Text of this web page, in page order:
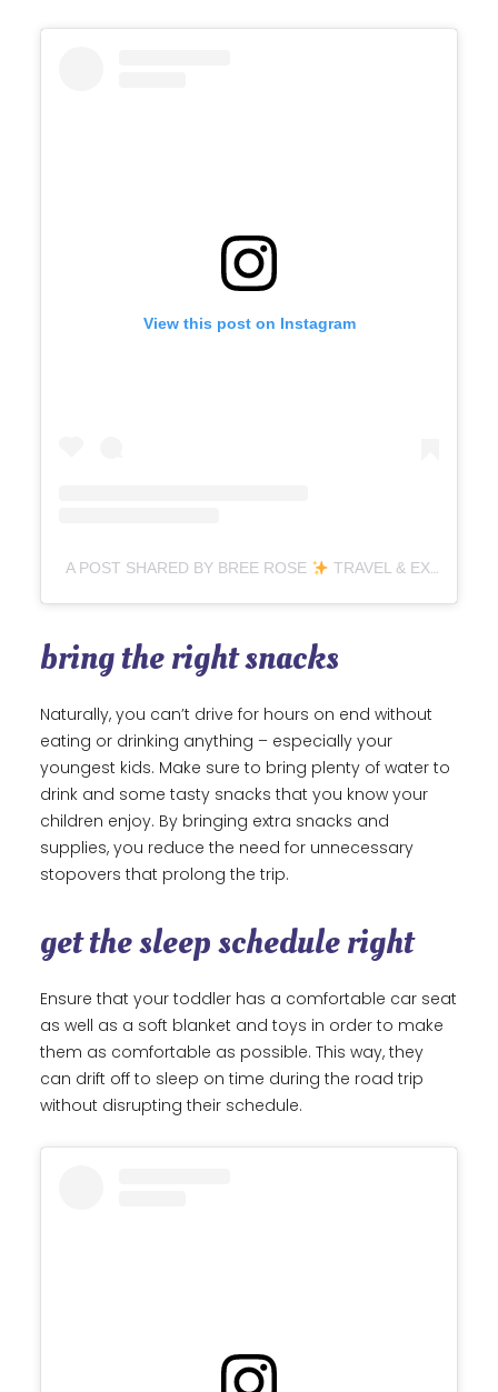
View this post on Instagram
A POST SHARED BY BREE ROSE TRAVEL & EXPERIENCES (@EYEOFSHE)
bring the right snacks
Naturally, you can’t drive for hours on end without
eating or drinking anything – especially your
youngest kids. Make sure to bring plenty of water to
drink and some tasty snacks that you know your
children enjoy. By bringing extra snacks and
supplies, you reduce the need for unnecessary
stopovers that prolong the trip.
get the sleep schedule right
Ensure that your toddler has a comfortable car seat
as well as a soft blanket and toys in order to make
them as comfortable as possible. This way, they
can drift off to sleep on time during the road trip
without disrupting their schedule.